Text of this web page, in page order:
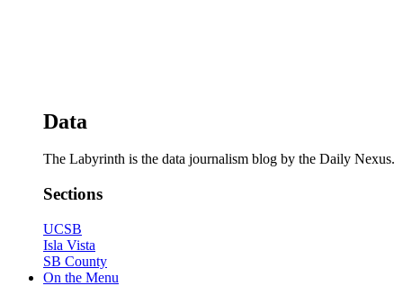
Data
The Labyrinth is the data journalism blog by the Daily Nexus.
Sections
UCSB
Isla Vista
SB County
On the Menu